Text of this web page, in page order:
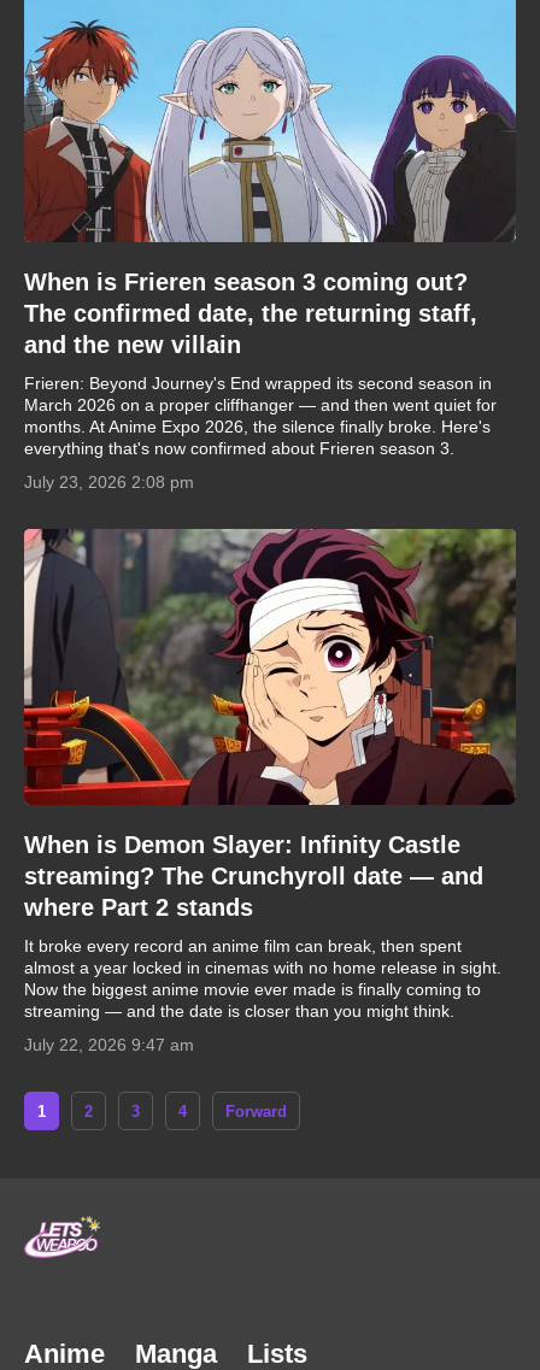
When is Frieren season 3 coming out?
The confirmed date, the returning staff,
and the new villain
Frieren: Beyond Journey's End wrapped its second season in
March 2026 on a proper cliffhanger — and then went quiet for
months. At Anime Expo 2026, the silence finally broke. Here's
everything that's now confirmed about Frieren season 3.
July 23, 2026 2:08 pm
When is Demon Slayer: Infinity Castle
streaming? The Crunchyroll date — and
where Part 2 stands
It broke every record an anime film can break, then spent
almost a year locked in cinemas with no home release in sight.
Now the biggest anime movie ever made is finally coming to
streaming — and the date is closer than you might think.
July 22, 2026 9:47 am
1 2 3 4 Forward
Anime Manga Lists